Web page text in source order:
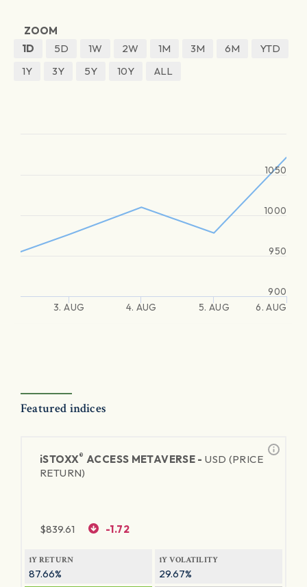
ZOOM
1D
5D 1W 2W 1M 3M 6M
YTD
1Y
3Y 5Y 10Y ALL
3. AUG 4. AUG 5. AUG 6. AUG
950
1000
1050
900
Featured indices
iSTOXX® ACCESS METAVERSE -USD (PRICE
RETURN)
$839.61 -1.72
1Y RETURN
87.66%
1Y VOLATILITY
29.67%